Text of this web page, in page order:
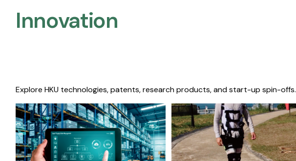
Innovation
Explore HKU technologies, patents, research products, and start-up spin-offs.